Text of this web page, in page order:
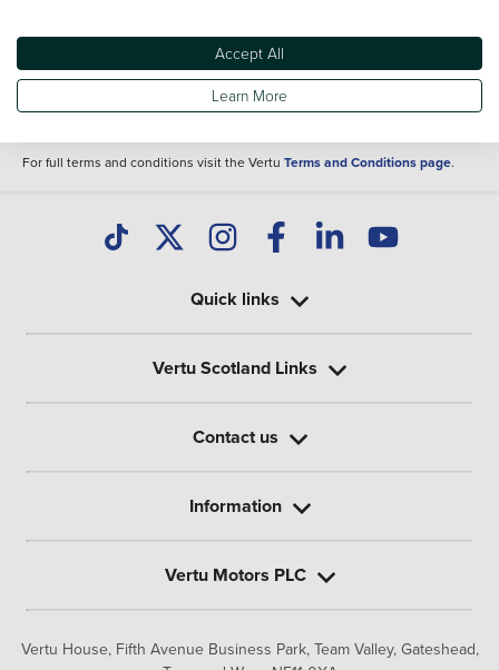
Specifications and features do change and the information is given only as a
It may contain errors or omissions. The actual specification of a vehicle at the
of purchase may differ from that listed above and any important feature should
clarified as part of your purchase. The information above does not constitute an
For full terms and conditions visit the Vertu Terms and Conditions page.
Vertu House, Fifth Avenue Business Park, Team Valley, Gateshead,
Quick links
Vertu Scotland Links
Contact us
Information
Vertu Motors PLC
Accept All
Learn More